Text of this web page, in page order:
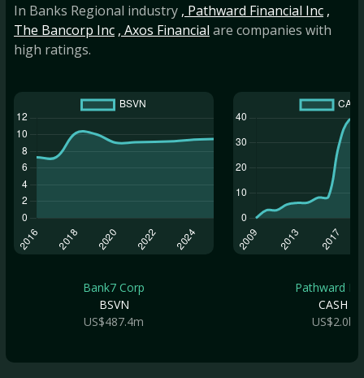
In Banks Regional industry , Pathward Financial Inc ,
The Bancorp Inc , Axos Financial are companies with
high ratings.
Bank7 Corp
BSVN
US$487.4m
Pathward
CASH
US$2.0b